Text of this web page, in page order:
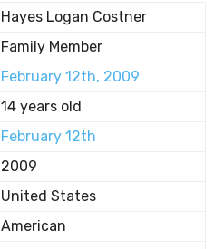
Hayes Logan Costner
Family Member
February 12th, 2009
14 years old
February 12th
2009
United States
American